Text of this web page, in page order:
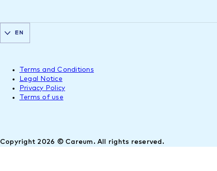
Copyright 2026 © Careum. All rights reserved.
Terms and Conditions
Legal Notice
Privacy Policy
Terms of use
EN